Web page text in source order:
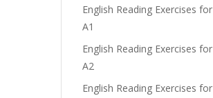
English Reading Exercises for
A1
English Reading Exercises for
A2
English Reading Exercises for